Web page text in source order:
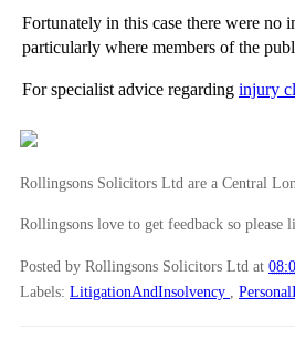
Fortunately in this case there were no
particularly where members of the
For specialist advice regarding injury
Rollingsons Solicitors Ltd are a Central
Rollingsons love to get feedback so
Posted by Rollingsons Solicitors Ltd at
Labels: LitigationAndInsolvency